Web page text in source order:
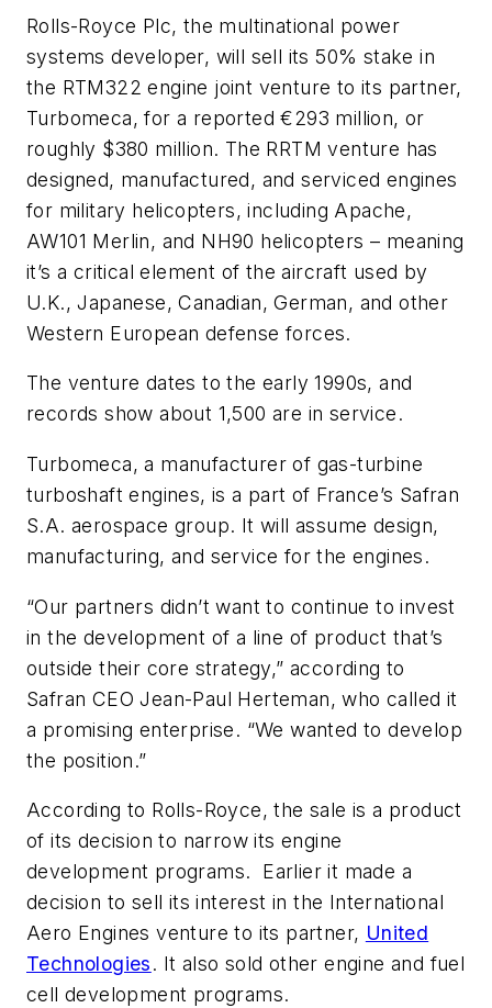
Rolls-Royce Plc, the multinational power
systems developer, will sell its 50% stake in
the RTM322 engine joint venture to its partner,
Turbomeca, for a reported €293 million, or
roughly $380 million. The RRTM venture has
designed, manufactured, and serviced engines
for military helicopters, including Apache,
AW101 Merlin, and NH90 helicopters – meaning
it’s a critical element of the aircraft used by
U.K., Japanese, Canadian, German, and other
Western European defense forces.
The venture dates to the early 1990s, and
records show about 1,500 are in service.
Turbomeca, a manufacturer of gas-turbine
turboshaft engines, is a part of France’s Safran
S.A. aerospace group. It will assume design,
manufacturing, and service for the engines.
“Our partners didn’t want to continue to invest
in the development of a line of product that’s
outside their core strategy,” according to
Safran CEO Jean-Paul Herteman, who called it
a promising enterprise. “We wanted to develop
the position.”
According to Rolls-Royce, the sale is a product
of its decision to narrow its engine
development programs. Earlier it made a
decision to sell its interest in the International
Aero Engines venture to its partner, United
Technologies. It also sold other engine and fuel
cell development programs.